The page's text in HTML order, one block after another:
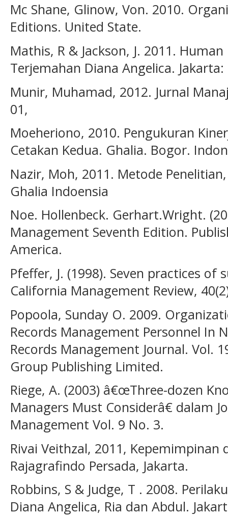
Mc Shane, Glinow, Von. 2010.
Editions. United State.
Mathis, R & Jackson, J. 2011.
Terjemahan Diana Angelica.
Munir, Muhamad, 2012. Jurnal
01,
Moeheriono, 2010. Pengukuran
Cetakan Kedua. Ghalia. Bogor.
Nazir, Moh, 2011. Metode
Ghalia Indoensia
Noe. Hollenbeck. Gerhart.Wright.
Management Seventh Edition.
America.
Pfeffer, J. (1998). Seven practices of
California Management Review,
Popoola, Sunday O. 2009.
Records Management Personnel In
Records Management Journal. Vol.
Group Publishing Limited.
Riege, A. (2003) â€œThree-dozen
Managers Must Considerâ€ dalam
Management Vol. 9 No. 3.
Rivai Veithzal, 2011, Kepemimpinan
Rajagrafindo Persada, Jakarta.
Robbins, S & Judge, T . 2008.
Diana Angelica, Ria dan Abdul.